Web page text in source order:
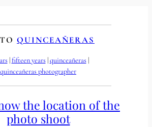
QUINCEAÑERAS
| fifteen years | quinceañeras |
quinceañeras photographer
the location of the
photo shoot